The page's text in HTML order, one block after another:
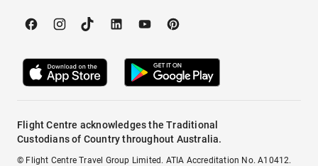
Flight Centre acknowledges the Traditional
Custodians of Country throughout Australia.
© Flight Centre Travel Group Limited. ATIA Accreditation No. A10412.